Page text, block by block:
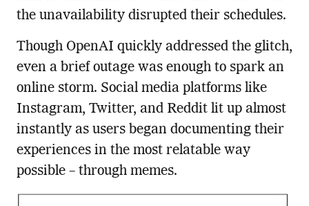
the unavailability disrupted their schedules.
Though OpenAI quickly addressed the glitch,
even a brief outage was enough to spark an
online storm. Social media platforms like
Instagram, Twitter, and Reddit lit up almost
instantly as users began documenting their
experiences in the most relatable way
possible – through memes.